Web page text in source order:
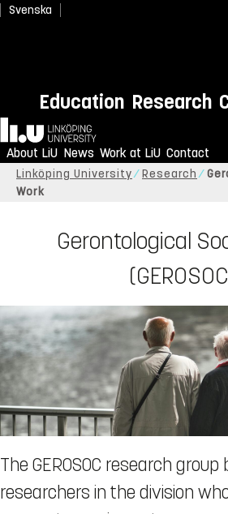
Svenska
Education Research
Home
About LiU News Work at LiU Contact
Linköping University Research
Work
Gerontological
The GEROSOC research
researchers in the division